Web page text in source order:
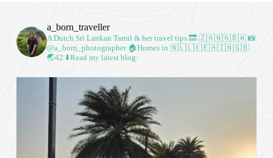
a_born_traveller
A Dutch Sri Lankan Tamil & her travel tips🔜 🇿🇦🇳🇦🇧🇼📸
@a_born_photographer 🏠Homes in 🇳🇱🇱🇰🇪🇦🇮🇳🇬🇧
🌏42 ⬇️Read my latest blog: